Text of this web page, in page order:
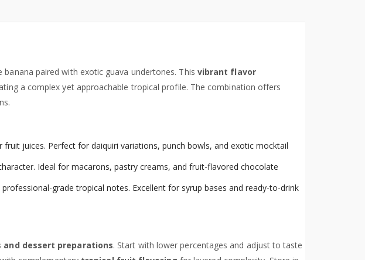
paired with exotic guava undertones. This vibrant flavor
a complex yet approachable tropical profile. The combination offers
juices. Perfect for daiquiri variations, punch bowls, and exotic mocktail
Ideal for macarons, pastry creams, and fruit-flavored chocolate
grade tropical notes. Excellent for syrup bases and ready-to-drink
and dessert preparations. Start with lower percentages and adjust to taste